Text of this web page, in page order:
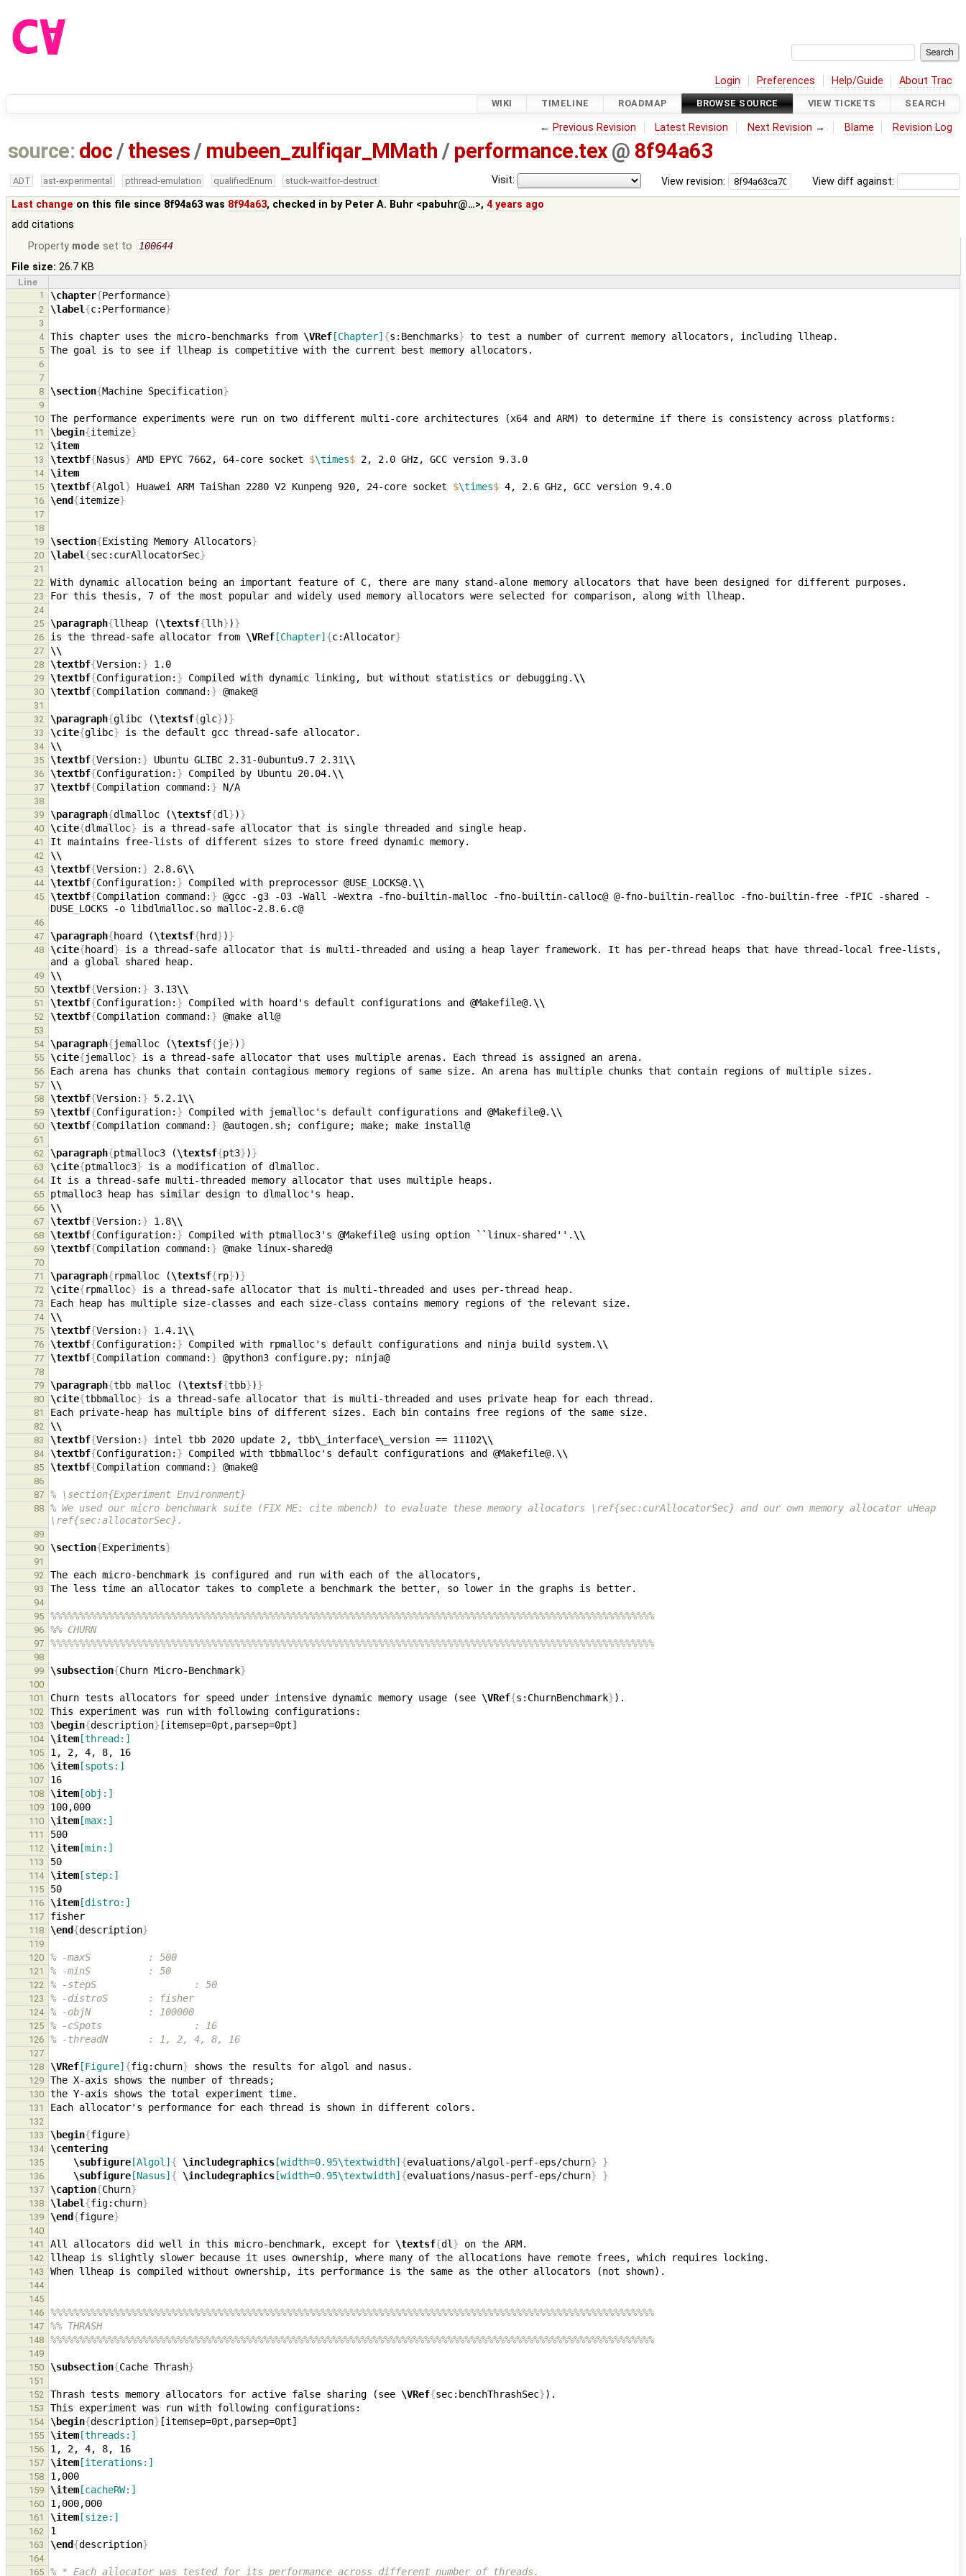
Login Preferences Help/Guide About Trac
WIKI TIMELINE ROADMAP BROWSE SOURCE VIEW TICKETS SEARCH
← Previous Revision Latest Revision Next Revision → Blame Revision Log
source: doc /theses / mubeen_zulfiqar_MMath / performance.tex @ 8f94a63
View diff against:
View revision:
Visit:
ADT ast-experimental pthread-emulation qualifiedEnum stuck-waitfor-destruct
Last change on this file since 8f94a63 was 8f94a63, checked in by Peter A. Buhr <pabuhr@…>,4 years ago
add citations
Property mode set to 100644
File size: 26.7 KB
Line
1
\chapter{Performance}
2 \label{c:Performance}
3
4
This chapter uses the micro-benchmarks from \VRef [Chapter] {s:Benchmarks}
5
6
7
8
\section{Machine Specification}
9
10
11 \begin{itemize}
12 \item
13 \textbf{Nasus} AMD EPYC 7662, 64-core socket $\times$
14 \item
15 \textbf{Algol } Huawei ARM TaiShan 2280 V2 Kunpeng 920, 24-core socket $\times$
16 \end{itemize}
17
18
19
\section{Existing Memory Allocators}
20 \label{sec:curAllocatorSec}
21
22
23
24
25
\paragraph{llheap (\textsf{llh})}
26 is the thread-safe allocator from \VRef [Chapter] {c:Allocator}
27 \\
28 \textbf{Version: }
29 \textbf{Configuration: } Compiled with dynamic linking, but without statistics or debugging. \\
30 \textbf{Compilation command: }
31
32
\paragraph{glibc (\textsf{glc})}
33 \cite{glibc}
34 \\
35 \textbf{Version: } Ubuntu GLIBC 2.31-0ubuntu9.7 2.31\\
36 \textbf{Configuration: } Compiled by Ubuntu 20.04. \\
37 \textbf{Compilation command: }
38
39
\paragraph{dlmalloc (\textsf{dl })}
40 \cite{dlmalloc}
41
42 \\
43 \textbf{Version: } 2.8.6\\
44 \textbf{Configuration: } Compiled with preprocessor @USE LOCKS@. \\
45 \textbf{Compilation command: } @gcc -g3 -O3 -Wall -Wextra -fno-builtin-malloc -fno-builtin-calloc@ @-fno-builtin-realloc -fno-builtin-free -fPIC -shared -
DUSE
46
47
\paragraph{hoard (\textsf{hrd})}
48 \cite{hoard} is a thread-safe allocator that is multi-threaded and using a heap layer framework. It has per-thread heaps that have thread-local free-lists,
49 \\
50 \textbf{Version: } 3.13\\
51 \textbf{Configuration: } Compiled with hoard's default configurations and @Makefile@. \\
52 \textbf{Compilation command: }
53
54
\paragraph{jemalloc (\textsf{je})}
55 \cite{jemalloc}
56
57 \\
58 \textbf{Version: } 5.2.1\\
59 \textbf{Configuration: } Compiled with jemalloc's default configurations and @Makefile@. \\
60 \textbf{Compilation command: }
61
62
\paragraph{ptmalloc3 (\textsf{pt3})}
63 \cite{ptmalloc3}
64
65
66 \\
67 \textbf{Version: } 1.8\\
68 \textbf{Configuration: } Compiled with ptmalloc3's @Makefile@ using option ``linux-shared''. \\
69 \textbf{Compilation command: }
70
71
\paragraph{rpmalloc (\textsf{rp})}
72 \cite{rpmalloc}
73
74 \\
75 \textbf{Version: } 1.4.1\\
76 \textbf{Configuration: } Compiled with rpmalloc's default configurations and ninja build system. \\
77 \textbf{Compilation command: }
78
79
\paragraph{tbb malloc (\textsf{tbb})}
80 \cite{tbbmalloc}
81
82 \\
83 \textbf{Version: } intel tbb 2020 update 2, tbb\_ interface\_ version == 11102\\
84 \textbf{Configuration: } Compiled with tbbmalloc's default configurations and @Makefile@. \\
85 \textbf{Compilation command: }
86
87
% \section{Experiment Environment}
88
% We used our micro benchmark suite (FIX ME: cite mbench) to evaluate these memory allocators \ref{sec:curAllocatorSec} and our own memory allocator uHeap
\ref{sec:allocatorSec}.
89
90
\section{Experiments}
91
92
93
94
95
%%%%%%%%%%%%%%%%%%%%%%%%%%%%%%%%%%%%%%%%%%%%%%%%%%%%%%%%%%%%%%%%%%%%%%%%%%%%%%%%%%%%%%%%%%%%%%%%%%%%%%%%%
96 %% CHURN
97 %%%%%%%%%%%%%%%%%%%%%%%%%%%%%%%%%%%%%%%%%%%%%%%%%%%%%%%%%%%%%%%%%%%%%%%%%%%%%%%%%%%%%%%%%%%%%%%%%%%%%%%%%
98
99
\subsection{Churn Micro-Benchmark}
100
101
Churn tests allocators for speed under intensive dynamic memory usage (see \VRef{s:ChurnBenchmark}
102
103 \begin{description}
104 \item [thread:]
105
106 \item [spots:]
107
108 \item [obj:]
109
110 \item [max:]
111
112 \item [min:]
113
114 \item [step:]
115
116 \item [distro:]
117
118 \end{description}
119
120
% -maxS          : 500
121 % -minS          : 50
122 % -stepS                 : 50
123 % -distroS       : fisher
124 % -objN          : 100000
125 % -cSpots                : 16
126 % -threadN       : 1, 2, 4, 8, 16
127
128
\VRef [Figure] {fig:churn}
129
130
131
132
133
\begin{figure}
134 \centering
135 \subfigure [Algol] { \includegraphics [width=0.95\textwidth] {evaluations/algol-perf-eps/churn} }
136 \subfigure [Nasus] { \includegraphics [width=0.95\textwidth] {evaluations/nasus-perf-eps/churn} }
137 \caption{Churn}
138 \label{fig:churn}
139 \end{figure}
140
141
All allocators did well in this micro-benchmark, except for \textsf{dl }
142
143
144
145
146
%%%%%%%%%%%%%%%%%%%%%%%%%%%%%%%%%%%%%%%%%%%%%%%%%%%%%%%%%%%%%%%%%%%%%%%%%%%%%%%%%%%%%%%%%%%%%%%%%%%%%%%%%
147 %% THRASH
148 %%%%%%%%%%%%%%%%%%%%%%%%%%%%%%%%%%%%%%%%%%%%%%%%%%%%%%%%%%%%%%%%%%%%%%%%%%%%%%%%%%%%%%%%%%%%%%%%%%%%%%%%%
149
150
\subsection{Cache Thrash}
151
152
Thrash tests memory allocators for active false sharing (see \VRef{sec:benchThrashSec}
153
154 \begin{description}
155 \item [threads:]
156
157 \item [iterations:]
158
159 \item [cacheRW:]
160
161 \item [size:]
162
163 \end{description}
164
165
% * Each allocator was tested for its performance across different number of threads.